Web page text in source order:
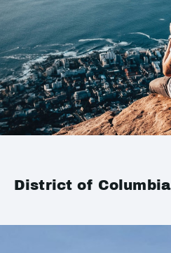
District of Columbia